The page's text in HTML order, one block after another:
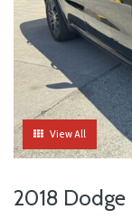
View All
2018 Dodge